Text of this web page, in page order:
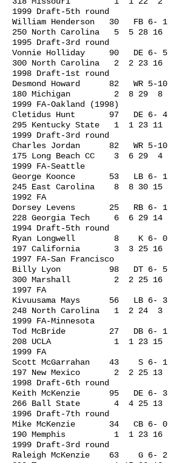
1999 Draft-5th round
William Henderson 30 FB 6- 1
250 North Carolina 5 5 28 16
1995 Draft-3rd round
Vonnie Holliday 90 DE 6- 5
300 North Carolina 2 2 23 16
1998 Draft-1st round
Desmond Howard 82 WR 5-10
180 Michigan 2 8 29 8
1999 FA-Oakland (1998)
Cletidus Hunt 97 DE 6- 4
295 Kentucky State 1 1 23 11
1999 Draft-3rd round
Charles Jordan 82 WR 5-10
175 Long Beach CC 3 6 29 4
1999 FA-Seattle
George Koonce 53 LB 6- 1
245 East Carolina 8 8 30 15
1992 FA
Dorsey Levens 25 RB 6- 1
228 Georgia Tech 6 6 29 14
1994 Draft-5th round
Ryan Longwell 8 K 6- 0
197 California 3 3 25 16
1997 FA-San Francisco
Billy Lyon 98 DT 6- 5
300 Marshall 2 2 25 16
1997 FA
Kivuusama Mays 56 LB 6- 3
248 North Carolina 1 2 24 3
1999 FA-Minnesota
Tod McBride 27 DB 6- 1
208 UCLA 1 1 23 15
1999 FA
Scott McGarrahan 43 S 6- 1
197 New Mexico 2 2 25 13
1998 Draft-6th round
Keith McKenzie 95 DE 6- 3
266 Ball State 4 4 25 13
1996 Draft-7th round
Mike McKenzie 34 CB 6- 0
190 Memphis 1 1 23 16
1999 Draft-3rd round
Raleigh McKenzie 63 G 6- 2